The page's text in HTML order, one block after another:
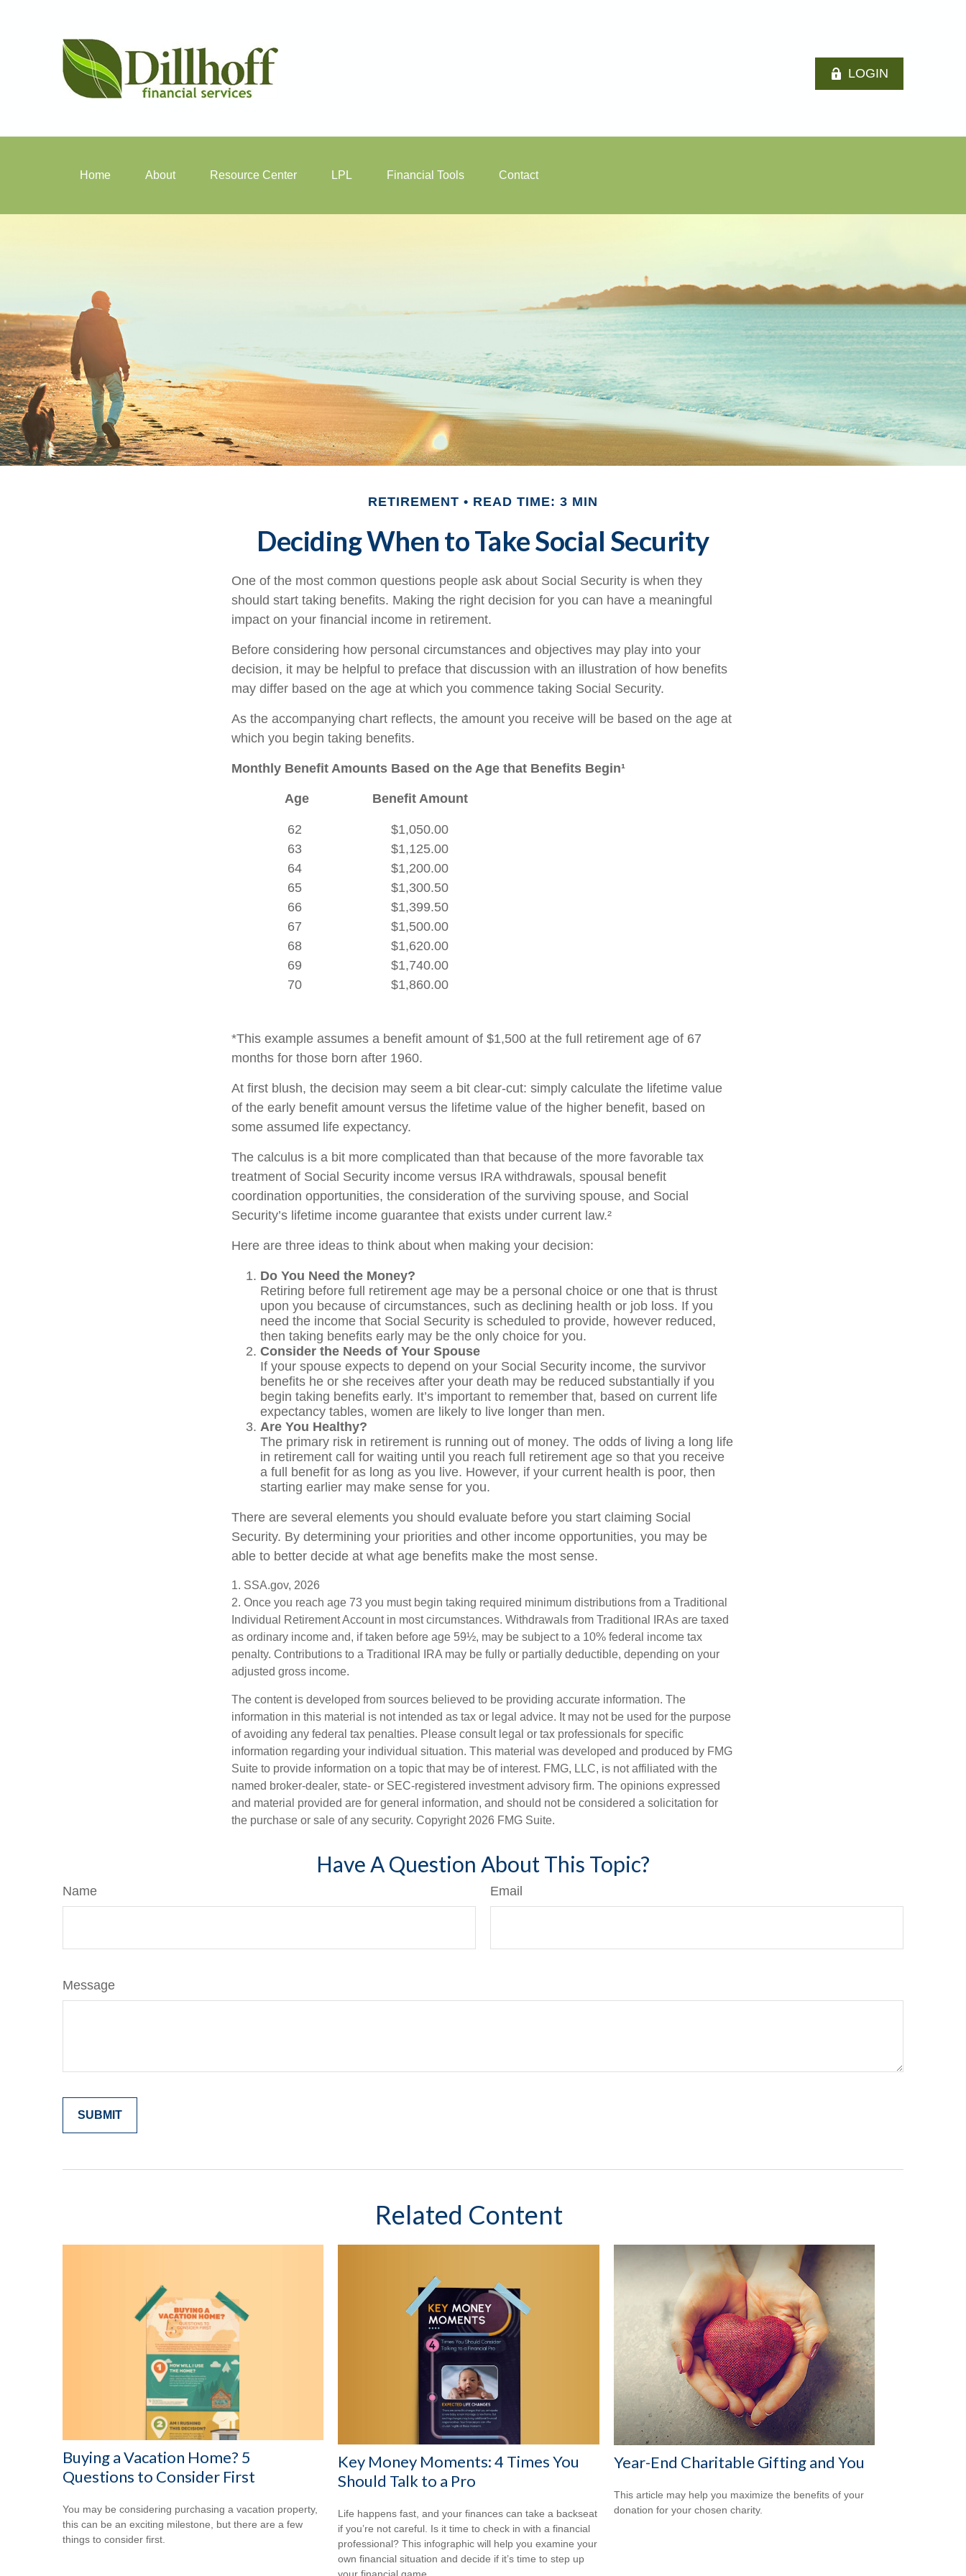
LOGIN
Home About Resource Center LPL Financial Tools Contact
RETIREMENT READ TIME: 3 MIN
Deciding When to Take Social Security
One of the most common questions people ask about Social Security is when they
should start taking benefits. Making the right decision for you can have a meaningful
impact on your financial income in retirement.
Before considering how personal circumstances and objectives may play into your
decision, it may be helpful to preface that discussion with an illustration of how benefits
may differ based on the age at which you commence taking Social Security.
As the accompanying chart reflects, the amount you receive will be based on the age at
which you begin taking benefits.
Monthly Benefit Amounts Based on the Age that Benefits Begin¹
Age Benefit Amount
62
63
64
65
66
67
68
69
70
$1,050.00
$1,125.00
$1,200.00
$1,300.50
$1,399.50
$1,500.00
$1,620.00
$1,740.00
$1,860.00
*This example assumes a benefit amount of $1,500 at the full retirement age of 67
months for those born after 1960.
At first blush, the decision may seem a bit clear-cut: simply calculate the lifetime value
of the early benefit amount versus the lifetime value of the higher benefit, based on
some assumed life expectancy.
The calculus is a bit more complicated than that because of the more favorable tax
treatment of Social Security income versus IRA withdrawals, spousal benefit
coordination opportunities, the consideration of the surviving spouse, and Social
Security’s lifetime income guarantee that exists under current law.²
Here are three ideas to think about when making your decision:
Do You Need the Money?
Retiring before full retirement age may be a personal choice or one that is thrust
upon you because of circumstances, such as declining health or job loss. If you
need the income that Social Security is scheduled to provide, however reduced,
then taking benefits early may be the only choice for you.
Consider the Needs of Your Spouse
If your spouse expects to depend on your Social Security income, the survivor
benefits he or she receives after your death may be reduced substantially if you
begin taking benefits early. It’s important to remember that, based on current life
expectancy tables, women are likely to live longer than men.
Are You Healthy?
The primary risk in retirement is running out of money. The odds of living a long life
in retirement call for waiting until you reach full retirement age so that you receive
a full benefit for as long as you live. However, if your current health is poor, then
starting earlier may make sense for you.
There are several elements you should evaluate before you start claiming Social
Security. By determining your priorities and other income opportunities, you may be
able to better decide at what age benefits make the most sense.
1. SSA.gov, 2026
2. Once you reach age 73 you must begin taking required minimum distributions from a Traditional
Individual Retirement Account in most circumstances. Withdrawals from Traditional IRAs are taxed
as ordinary income and, if taken before age 59½, may be subject to a 10% federal income tax
penalty. Contributions to a Traditional IRA may be fully or partially deductible, depending on your
adjusted gross income.
The content is developed from sources believed to be providing accurate information. The
information in this material is not intended as tax or legal advice. It may not be used for the purpose
of avoiding any federal tax penalties. Please consult legal or tax professionals for specific
information regarding your individual situation. This material was developed and produced by FMG
Suite to provide information on a topic that may be of interest. FMG, LLC, is not affiliated with the
named broker-dealer, state- or SEC-registered investment advisory firm. The opinions expressed
and material provided are for general information, and should not be considered a solicitation for
the purchase or sale of any security. Copyright 2026 FMG Suite.
Have A Question About This Topic?
Name Email
Message
Related Content
Buying a Vacation Home? 5
Questions to Consider First
You may be considering purchasing a vacation property,
this can be an exciting milestone, but there are a few
things to consider first.
Key Money Moments: 4 Times You
Should Talk to a Pro
Life happens fast, and your finances can take a backseat
if you’re not careful. Is it time to check in with a financial
professional? This infographic will help you examine your
own financial situation and decide if it’s time to step up
Year-End Charitable Gifting and You
This article may help you maximize the benefits of your
donation for your chosen charity.